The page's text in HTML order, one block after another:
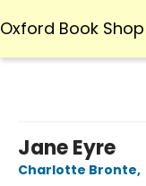
Oxford Book Shop
Jane Eyre
Charlotte Bronte,